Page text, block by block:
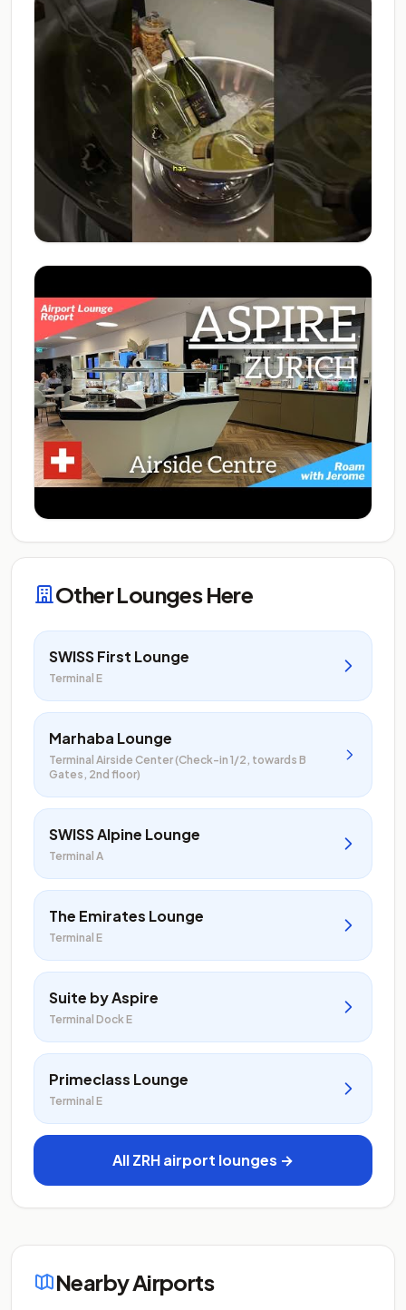
Other Lounges Here
SWISS First Lounge
Terminal E
Marhaba Lounge
Terminal Airside Center (Check-in 1/2, towards B
Gates, 2nd floor)
SWISS Alpine Lounge
Terminal A
The Emirates Lounge
Terminal E
Suite by Aspire
Terminal Dock E
Primeclass Lounge
Terminal E
All ZRH airport lounges →
Nearby Airports